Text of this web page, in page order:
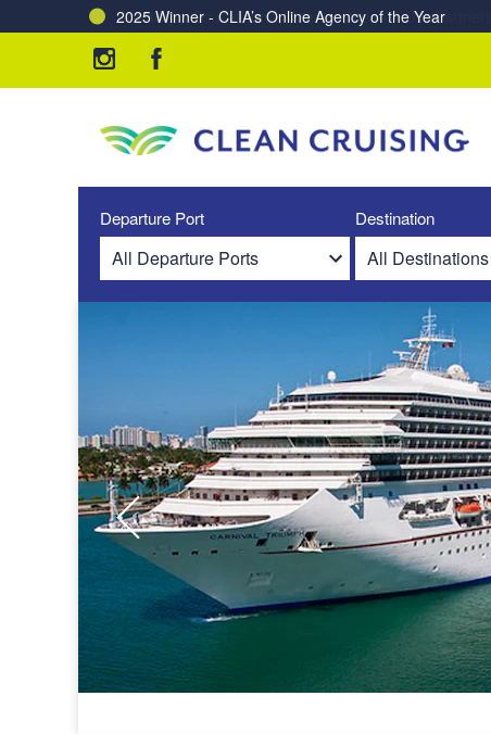
Charting a Course for a Cleaner Ocean – Our
Departure Port Destination